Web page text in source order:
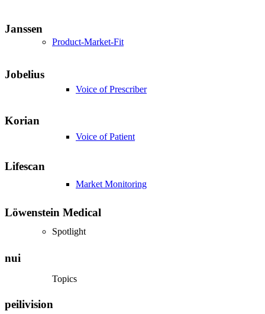
Product-Market-Fit
Voice of Prescriber
Voice of Patient
Market Monitoring
Spotlight
Topics
Janssen
Jobelius
Korian
Lifescan
Löwenstein Medical
nui
peilivision